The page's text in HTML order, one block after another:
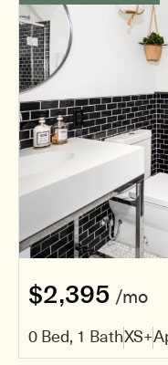
$2,395 /mo
0 Bed, 1 BathXS+